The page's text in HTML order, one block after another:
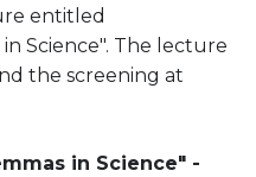
entitled
Science". The lecture
the screening at
in Science" -